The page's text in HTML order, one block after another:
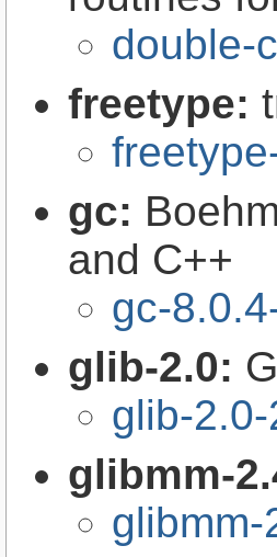
double-
freetype:
gc:
and C++
gc-
glib-2.0:
glib-
glibmm-